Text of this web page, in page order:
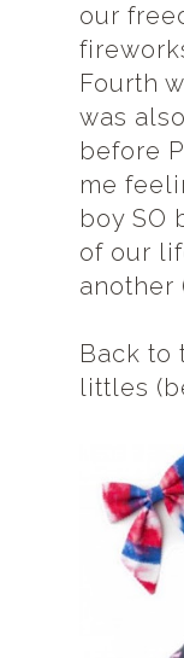
our
Fourth
was
before
me
boy SO
of our
another
Back to
littles